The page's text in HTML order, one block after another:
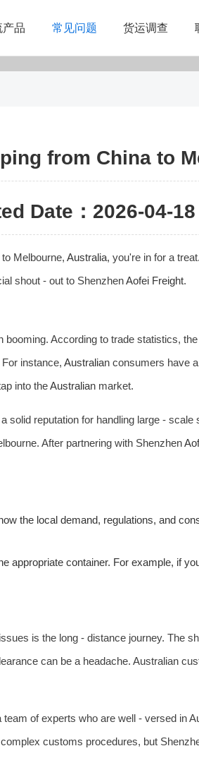
产品 常见问题 货运调查
from China to
Date：2026-04-
Melbourne, Australia, you're in for a
shout - out to ShenzhenAofei Freight.
booming. According to trade statistics,
instance, Australian consumers have
into theAustralian market.
reputation for handling large -
After partnering with Shenzhen
the local demand, regulations, and
appropriate container. For example, if
is the long - distance journey. The
can be a headache. Australian
of experts who are well - versed in
customs procedures, but